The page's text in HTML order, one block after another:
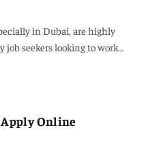
in Dubai, are highly
seekers looking to work…
Online